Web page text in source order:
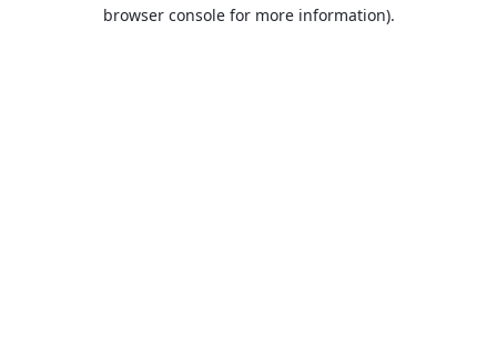
browser console for more information).